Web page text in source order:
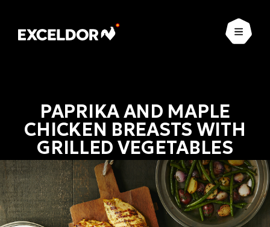
Open
PAPRIKA AND MAPLE
CHICKEN BREASTS WITH
GRILLED VEGETABLES